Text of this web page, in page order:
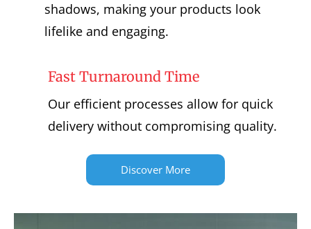
shadows, making your products look
lifelike and engaging.
Fast Turnaround Time
Our efficient processes allow for quick
delivery without compromising quality.
Discover More